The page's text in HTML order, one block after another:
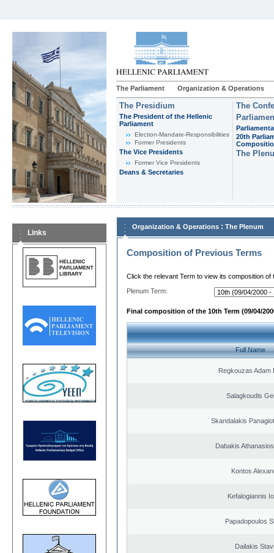
The Parliament Organization & Operations
The Presidium
The President of the Hellenic
Parliament
Εlection-Mandate-Responsibilities
Former Presidents
The Vice Presidents
Former Vice Presidents
Deans & Secretaries
The
20th
The
Links
Organization & Operations : The Plenum
Composition of Previous Terms
Click the relevant Term to view its composition of
Plenum Term:
Final composition of the 10th Term (09/04/
Full Name
Regkouzas Adam
Salagkoudis
Skandalakis
Dabakis
Kontos
Kefalogiannis
Papadopoulos
Dailakis